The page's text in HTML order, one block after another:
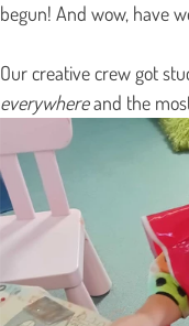
begun! And wow, have
Our creative crew got
everywhere and the